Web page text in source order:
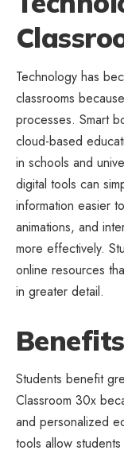
Technology has
classrooms
processes. Smart
cloud-based
in schools and
digital tools can
information easier
animations, and
more effectively.
online resources
in greater detail.
Students benefit
Classroom 30x
and personalized
tools allow